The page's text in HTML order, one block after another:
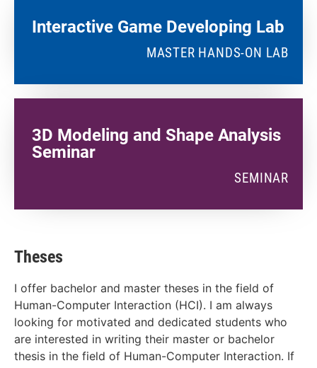
Interactive Game Developing Lab​
MASTER HANDS-ON LAB
3D Modeling and Shape Analysis
Seminar
SEMINAR
Theses
I offer bachelor and master theses in the field of
Human-Computer Interaction (HCI). I am always
looking for motivated and dedicated students who
are interested in writing their master or bachelor
thesis in the field of Human-Computer Interaction. If